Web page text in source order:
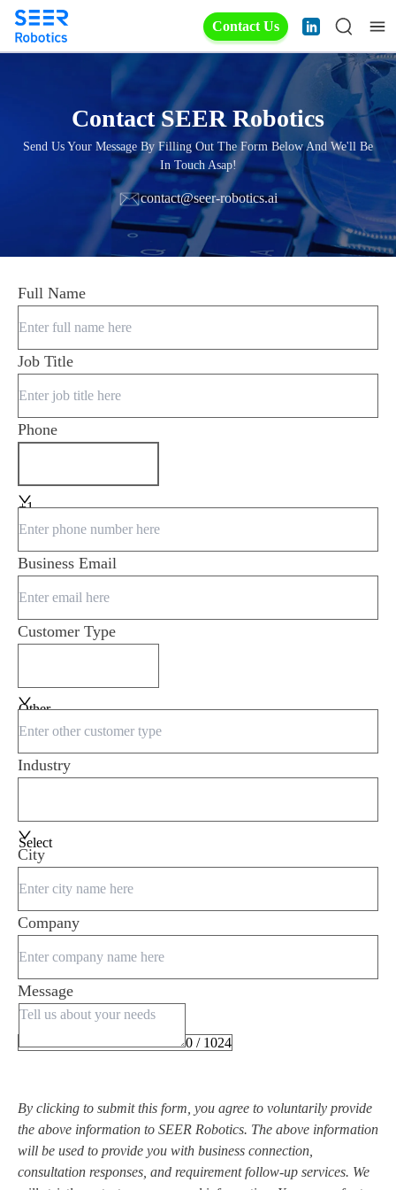
Contact Us
Contact SEER Robotics
Send Us Your Message By Filling Out The Form Below And We'll Be
In Touch Asap!
contact@seer-robotics.ai
Full Name
Job Title
Phone
+1
Business Email
Customer Type
Other
Industry
Select
City
Company
Message
0 / 1024
By clicking to submit this form, you agree to voluntarily provide
the above information to SEER Robotics. The above information
will be used to provide you with business connection,
consultation responses, and requirement follow-up services. We